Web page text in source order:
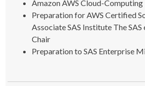
Amazon AWS Cloud-Computing
Preparation for AWS Certified
Associate SAS Institute The
Chair
Preparation to SAS Enterprise